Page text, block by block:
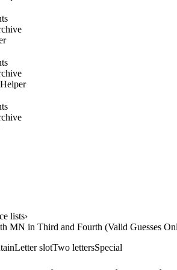
lists›
MN in Third and Fourth (Valid Guesses
Letter slotTwo lettersSpecial